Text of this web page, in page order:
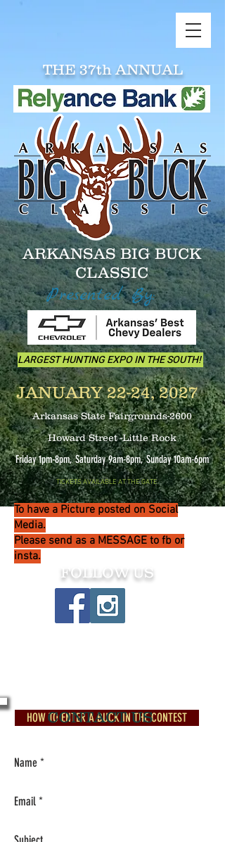
THE 37th ANNUAL
ARKANSAS BIG BUCK
CLASSIC
Presented By:
LARGEST HUNTING EXPO IN THE SOUTH!
JANUARY 22-24, 2027
Arkansas State Fairgrounds-2600
Howard Street -Little Rock
Friday 1pm-8pm, Saturday 9am-8pm, Sunday 10am-6pm
TICKETS AVAILABLE AT THE GATE
To have a Picture posted on Social
Media.
Please send as a MESSAGE to fb or
insta.
FOLLOW US
HOW TO ENTER A BUCK IN THE CONTEST
CONTACT US